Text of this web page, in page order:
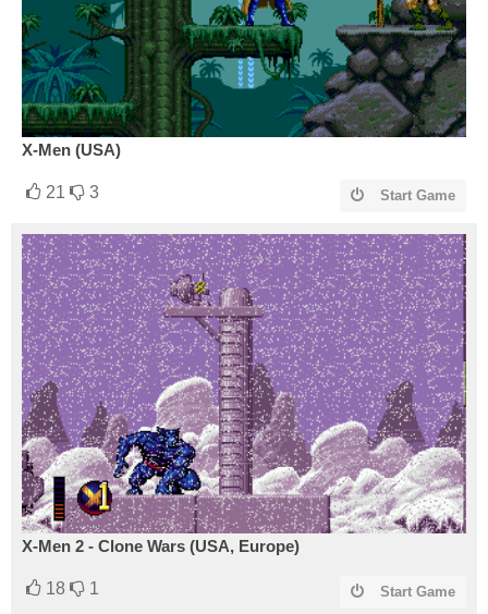
X-Men (USA)
21 3 Start Game
X-Men 2 - Clone Wars (USA, Europe)
18 1 Start Game